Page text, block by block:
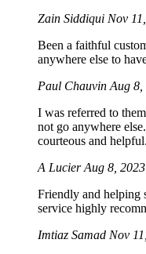
Zain Siddiqui Nov
Been a faithful
anywhere else to
Paul Chauvin Aug 8,
I was referred to
not go anywhere
courteous and
A LucierAug 8, 2023
Friendly and helping
service highly
Imtiaz Samad Nov